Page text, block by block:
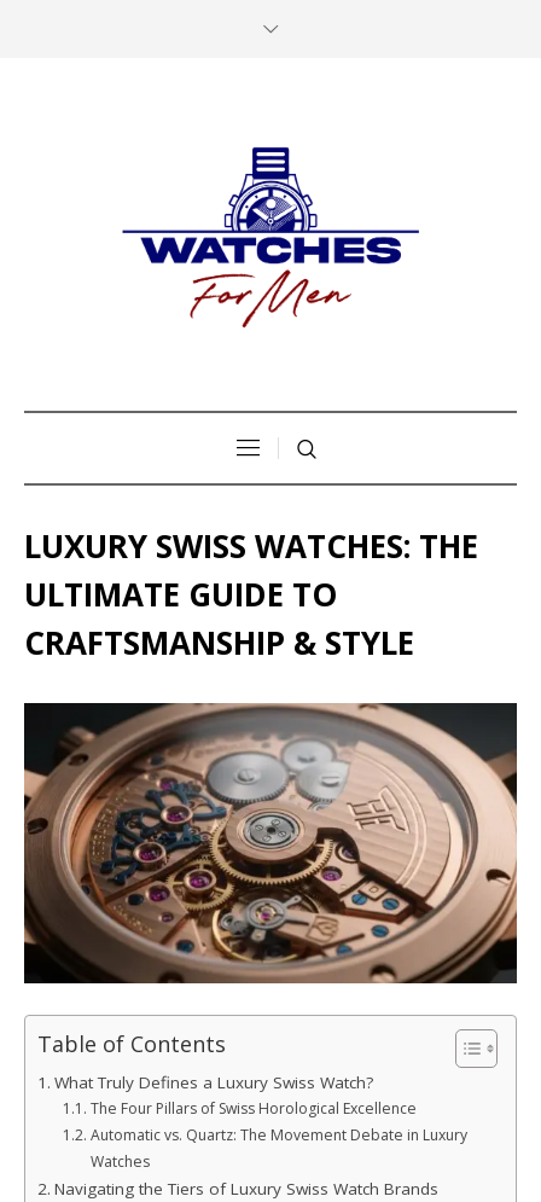
LUXURY SWISS WATCHES: THE
ULTIMATE GUIDE TO
CRAFTSMANSHIP & STYLE
Table of Contents
What Truly Defines a Luxury Swiss Watch?
The Four Pillars of Swiss Horological Excellence
Automatic vs. Quartz: The Movement Debate in Luxury
Watches
Navigating the Tiers of Luxury Swiss Watch Brands